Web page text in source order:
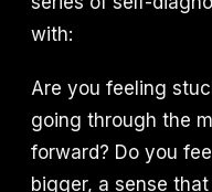
with:
Are you feeling
going through the
forward? Do you
bigger, a sense